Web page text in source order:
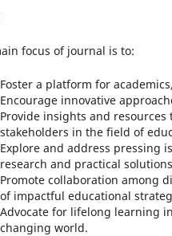
focus of journal is to:
Foster a platform for
Encourage innovative
Provide insights and
stakeholders in the field of
Explore and address pressing
research and practical
Promote collaboration among
of impactful educational
Advocate for lifelong learning
changing world.